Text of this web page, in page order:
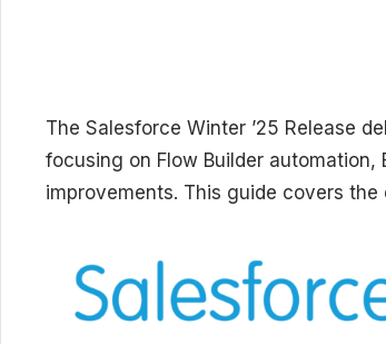
The Salesforce Winter ’25 Release
focusing on Flow Builder
improvements. This guide covers